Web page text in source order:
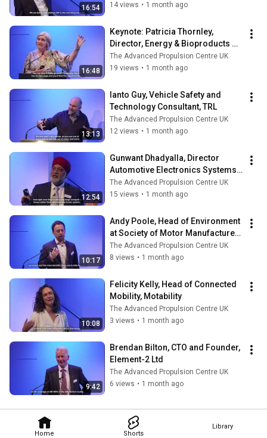
Home Shorts
Library
16:54
14 views • 1 month ago
16:48
Keynote: Patricia Thornley,
Director, Energy & Bioproducts
Research Institute - Aston
University
The Advanced Propulsion Centre UK
19 views • 1 month ago
13:13
Ianto Guy, Vehicle Safety and
Technology Consultant, TRL
The Advanced Propulsion Centre UK
12 views • 1 month ago
12:54
Gunwant Dhadyalla, Director
Automotive Electronics Systems
Innovation Network (AESIN)
The Advanced Propulsion Centre UK
15 views • 1 month ago
10:17
Andy Poole, Head of Environment
at Society of Motor Manufacturers
and Traders (SMMT)
The Advanced Propulsion Centre UK
8 views • 1 month ago
10:08
Felicity Kelly, Head of Connected
Mobility, Motability
The Advanced Propulsion Centre UK
3 views • 1 month ago
9:42
Brendan Bilton, CTO and Founder,
Element-2 Ltd
The Advanced Propulsion Centre UK
6 views • 1 month ago